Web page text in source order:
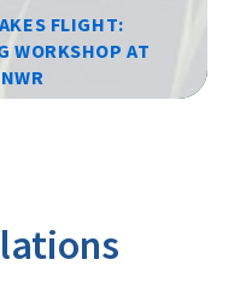
FLIGHT:
WORKSHOP AT